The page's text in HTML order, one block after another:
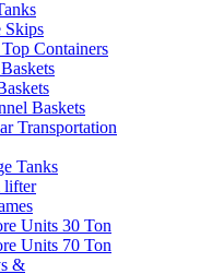
Skips
Containers
Baskets
Transportation
Tanks
lifter
Units 30 Ton
Units 70 Ton
&